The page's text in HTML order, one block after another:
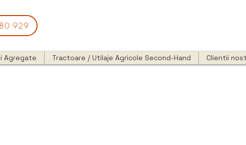
929
Agregate Tractoare / Utilaje Agricole Second-Hand Clientii